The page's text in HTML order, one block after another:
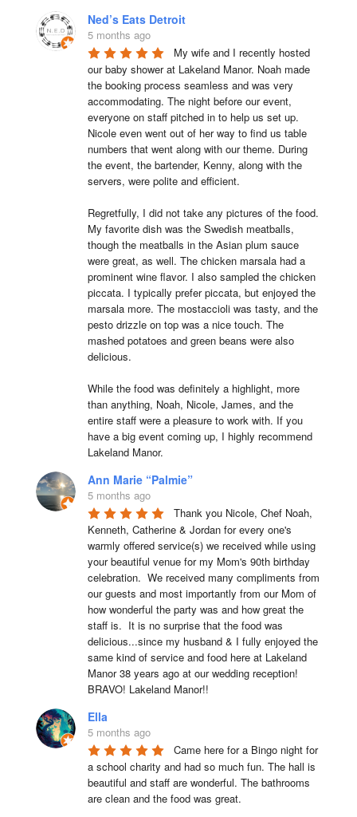
Ned’s Eats Detroit
5 months ago
My wife and I recently hosted
our baby shower at Lakeland Manor. Noah made
the booking process seamless and was very
accommodating. The night before our event,
everyone on staff pitched in to help us set up.
Nicole even went out of her way to find us table
numbers that went along with our theme. During
the event, the bartender, Kenny, along with the
servers, were polite and efficient.
Regretfully, I did not take any pictures of the food.
My favorite dish was the Swedish meatballs,
though the meatballs in the Asian plum sauce
were great, as well. The chicken marsala had a
prominent wine flavor. I also sampled the chicken
piccata. I typically prefer piccata, but enjoyed the
marsala more. The mostaccioli was tasty, and the
pesto drizzle on top was a nice touch. The
mashed potatoes and green beans were also
delicious.
While the food was definitely a highlight, more
than anything, Noah, Nicole, James, and the
entire staff were a pleasure to work with. If you
have a big event coming up, I highly recommend
Lakeland Manor.
Ann Marie “Palmie”
5 months ago
Thank you Nicole, Chef Noah,
Kenneth, Catherine & Jordan for every one's
warmly offered service(s) we received while using
your beautiful venue for my Mom's 90th birthday
celebration.  We received many compliments from
our guests and most importantly from our Mom of
how wonderful the party was and how great the
staff is.  It is no surprise that the food was
delicious...since my husband & I fully enjoyed the
same kind of service and food here at Lakeland
Manor 38 years ago at our wedding reception!
BRAVO! Lakeland Manor!!
Ella
5 months ago
Came here for a Bingo night for
a school charity and had so much fun. The hall is
beautiful and staff are wonderful. The bathrooms
are clean and the food was great.